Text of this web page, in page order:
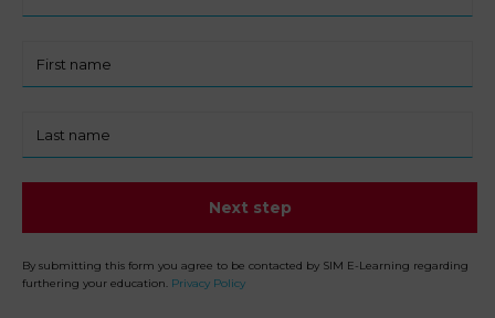
in:
name
name
Next step
By submitting this form you agree to be contacted by SIM E-Learning regarding
furthering your education. Privacy Policy